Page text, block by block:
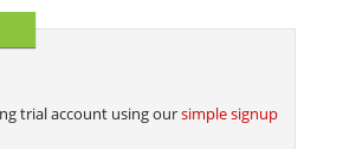
trial account using oursimple signup